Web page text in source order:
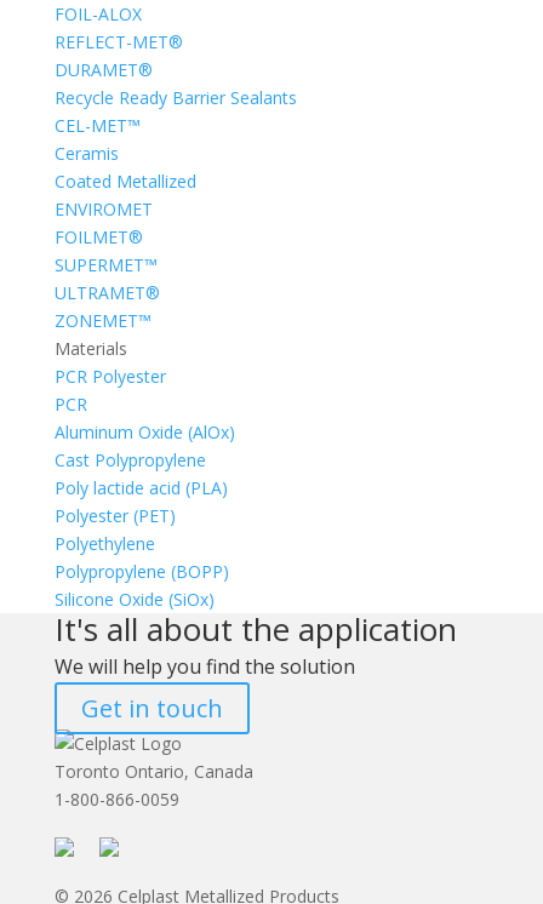
FOIL-ALOX
REFLECT-MET®
DURAMET®
Recycle Ready Barrier Sealants
CEL-MET™
Ceramis
Coated Metallized
ENVIROMET
FOILMET®
SUPERMET™
ULTRAMET®
ZONEMET™
Materials
PCR Polyester
PCR
Aluminum Oxide (AlOx)
Cast Polypropylene
Poly lactide acid (PLA)
Polyester (PET)
Polyethylene
Polypropylene (BOPP)
Silicone Oxide (SiOx)
It's all about the application
We will help you find the solution
Get in touch
Toronto Ontario, Canada
1-800-866-0059
© 2026 Celplast Metallized Products